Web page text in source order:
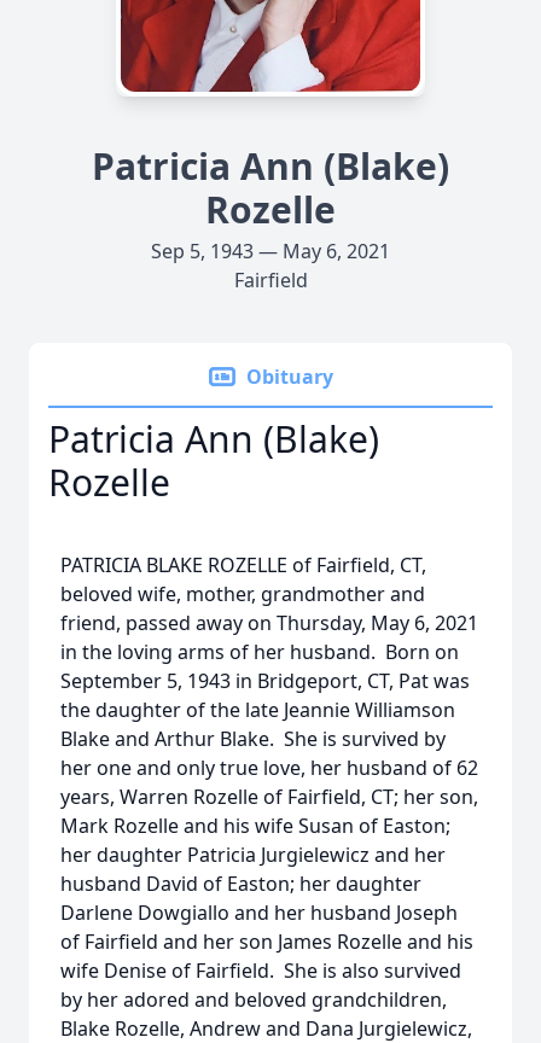
Patricia Ann (Blake)
Rozelle
Sep 5, 1943 — May 6, 2021
Fairfield
Obituary
Patricia Ann (Blake)
Rozelle
PATRICIA BLAKE ROZELLE of Fairfield, CT,
beloved wife, mother, grandmother and
friend, passed away on Thursday, May 6, 2021
in the loving arms of her husband. Born on
September 5, 1943 in Bridgeport, CT, Pat was
the daughter of the late Jeannie Williamson
Blake and Arthur Blake. She is survived by
her one and only true love, her husband of 62
years, Warren Rozelle of Fairfield, CT; her son,
Mark Rozelle and his wife Susan of Easton;
her daughter Patricia Jurgielewicz and her
husband David of Easton; her daughter
Darlene Dowgiallo and her husband Joseph
of Fairfield and her son James Rozelle and his
wife Denise of Fairfield. She is also survived
by her adored and beloved grandchildren,
Blake Rozelle, Andrew and Dana Jurgielewicz,